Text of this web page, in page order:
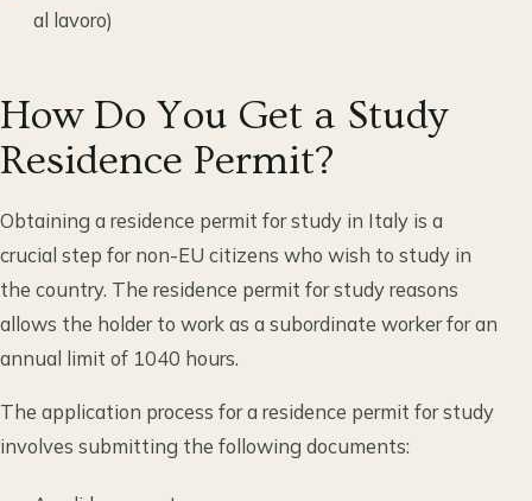
al lavoro)
How Do You Get a Study
Residence Permit?
Obtaining a residence permit for study in Italy is a
crucial step for non-EU citizens who wish to study in
the country. The residence permit for study reasons
allows the holder to work as a subordinate worker for an
annual limit of 1040 hours.
The application process for a residence permit for study
involves submitting the following documents: